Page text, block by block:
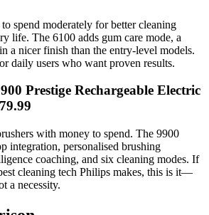
spend moderately for better cleaning
life. The 6100 adds gum care mode, a
a nicer finish than the entry-level models.
daily users who want proven results.
Prestige Rechargeable Electric
with money to spend. The 9900
integration, personalised brushing
coaching, and six cleaning modes. If
cleaning tech Philips makes, this is it—
a necessity.